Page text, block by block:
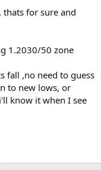
for sure and
1.2030/50 zone
fall ,no need to guess
to new lows, or
know it when I see